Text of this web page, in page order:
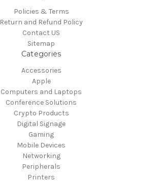
Policies & Terms
Return and Refund Policy
Contact US
Sitemap
Categories
Accessories
Apple
Computers and Laptops
Conference Solutions
Crypto Products
Digital Signage
Gaming
Mobile Devices
Networking
Peripherals
Printers